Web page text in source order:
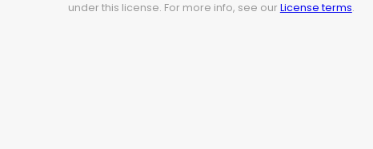
under this license. For more info, see our License terms.